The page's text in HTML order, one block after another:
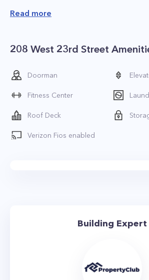
Residences at The Carteret
and have brand new kitchens
steel appliances. Apartments
be renovated rent for a
represent some of the best
building.
Tenants who live at The Carteret
properties amenities, which
York City. But the best thing
Chelsea Piers, Chelsea Market,
Read more
208 West 23rd Street
Doorman
Fitness Center
Roof Deck
Verizon Fios enabled
Building Expert